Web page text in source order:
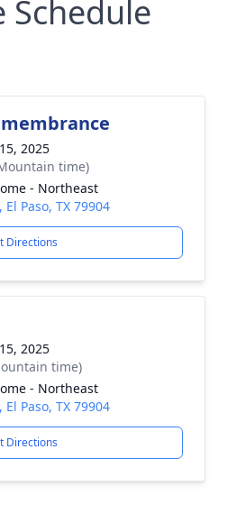
Schedule
2025
time)
- Northeast
Paso, TX 79904
Directions
2025
time)
- Northeast
Paso, TX 79904
Directions